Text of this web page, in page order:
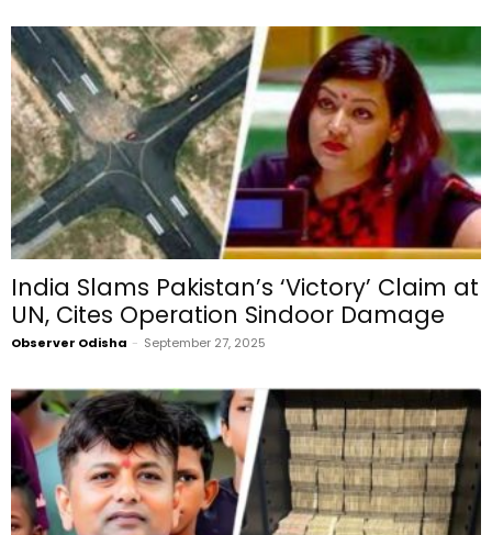
India Slams Pakistan’s ‘Victory’ Claim at
UN, Cites Operation Sindoor Damage
Observer Odisha - September 27, 2025